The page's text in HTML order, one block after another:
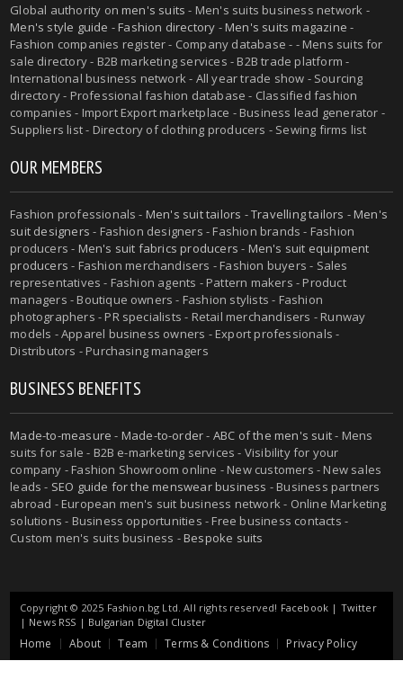
Global authority onmen's suits - Men's suits business network -
Men's style guide -Fashion directory -Men's suits magazine -
Fashion companies register - Company database - - Mens suits for
sale directory - B2B marketing services - B2B trade platform -
International business network - All year trade show - Sourcing
directory - Professional fashion database - Classified fashion
companies - Import Export marketplace - Business lead generator -
Suppliers list - Directory of clothing producers - Sewing firms list
OUR MEMBERS
Fashion professionals - Men's suit tailors -Travelling tailors -Men's
suit designers - Fashion designers - Fashion brands - Fashion
producers - Men's suit fabrics producers - Men's suit equipment
producers - Fashion merchandisers - Fashion buyers - Sales
representatives - Fashion agents - Pattern makers - Product
managers - Boutique owners - Fashion stylists - Fashion
photographers - PR specialists - Retail merchandisers - Runway
models - Apparel business owners - Export professionals -
Distributors - Purchasing managers
BUSINESS BENEFITS
Made-to-measure - Made-to-order- ABC of the men's suit- Mens
suits for sale - B2B e-marketing services - Visibility for your
company - Fashion Showroom online - New customers - New sales
leads - SEO guide for the menswear business - Business partners
abroad - European men's suit business network - Online Marketing
solutions - Business opportunities - Free business contacts -
Custom men's suits business -Bespoke suits
Copyright © 2025 Fashion.bg Ltd. All rights reserved! Facebook | Twitter
| News RSS | Bulgarian Digital Cluster
Home About Team Terms & Conditions Privacy Policy